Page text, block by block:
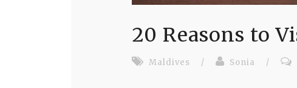
20 Reasons to
Maldives / Sonia /